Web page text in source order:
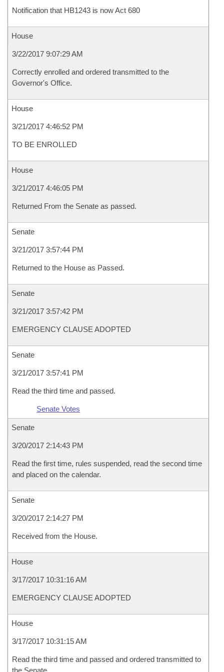
Notification that HB1243 is now Act 680
House
3/22/2017 9:07:29 AM
Correctly enrolled and ordered transmitted to the
Governor's Office.
House
3/21/2017 4:46:52 PM
TO BE ENROLLED
House
3/21/2017 4:46:05 PM
Returned From the Senate as passed.
Senate
3/21/2017 3:57:44 PM
Returned to the House as Passed.
Senate
3/21/2017 3:57:42 PM
EMERGENCY CLAUSE ADOPTED
Senate
3/21/2017 3:57:41 PM
Read the third time and passed.
Senate Votes
Senate
3/20/2017 2:14:43 PM
Read the first time, rules suspended, read the second time
and placed on the calendar.
Senate
3/20/2017 2:14:27 PM
Received from the House.
House
3/17/2017 10:31:16 AM
EMERGENCY CLAUSE ADOPTED
House
3/17/2017 10:31:15 AM
Read the third time and passed and ordered transmitted to
the Senate.